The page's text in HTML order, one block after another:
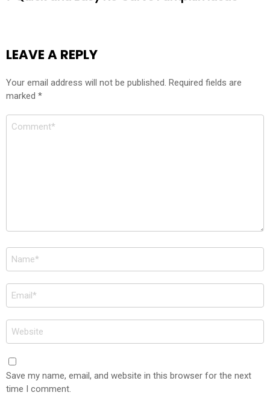
LEAVE A REPLY
Your email address will not be published. Required fields are
marked *
Comment
Name
*
Email
*
Website
Save my name, email, and website in this browser for the next
time I comment.